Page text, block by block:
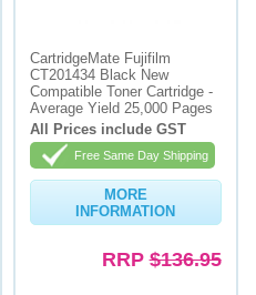
CartridgeMate Fujifilm
CT201434 Black New
Compatible Toner Cartridge -
Average Yield 25,000 Pages
All Prices include GST
Free Same Day Shipping
MORE
INFORMATION
RRP$136.95